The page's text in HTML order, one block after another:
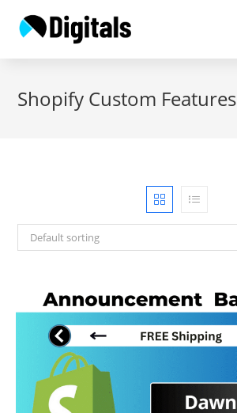
Shopify Custom Features
Default sorting